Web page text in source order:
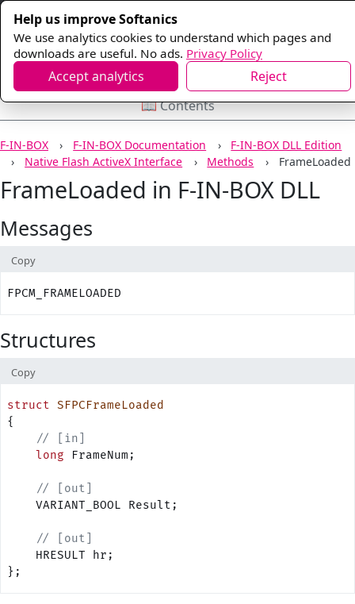
Help us improve Softanics
We use analytics cookies to understand which pages and
downloads are useful. No ads. Privacy Policy
Accept analytics Reject
F-IN-BOX F-IN-BOX Documentation
F-IN-BOX DLL Edition
Native Flash ActiveX Interface
Methods FrameLoaded
FrameLoaded in F-IN-BOX DLL
Messages
Copy
FPCM_FRAMELOADED
Structures
Copy
struct SFPCFrameLoaded
{
    // [in]
    long
FrameNum;
    // [out]
    VARIANT_BOOL Result;
    // [out]
    HRESULT hr;
};
📖 Contents